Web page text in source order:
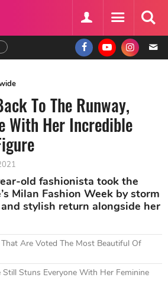
To The Runway,
With Her Incredible
old fashionista took the
Milan Fashion Week by storm
stylish return alongside her
Are Voted The Most Beautiful Of
Still Stuns Everyone With Her Feminine